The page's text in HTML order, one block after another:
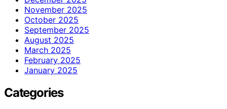
November 2025
October 2025
September 2025
August 2025
March 2025
February 2025
January 2025
Categories